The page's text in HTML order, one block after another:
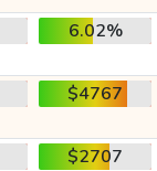
6.02%
$4767
$2707